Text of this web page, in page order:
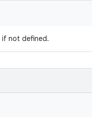
if not defined.